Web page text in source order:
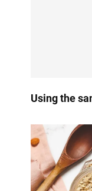
Using the